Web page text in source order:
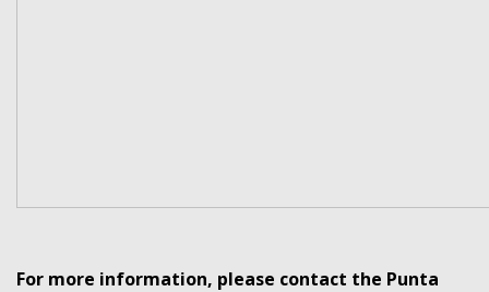
For more information, please contact the Punta